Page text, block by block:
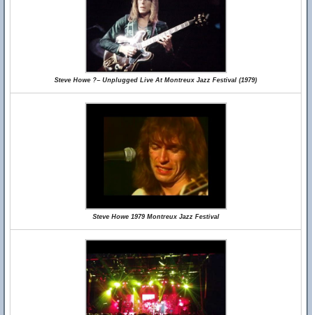
Steve Howe ?– Unplugged Live At Montreux Jazz Festival (1979)
Steve Howe 1979 Montreux Jazz Festival